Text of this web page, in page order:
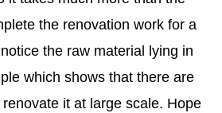
the renovation work for a
the raw material lying in
which shows that there are
it at large scale. Hope